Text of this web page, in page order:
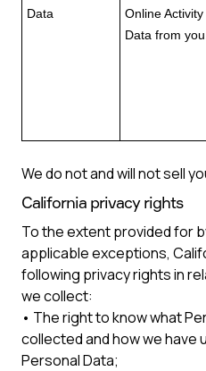
Data
Online Activity
Data from you.
We do not and will not sell
California privacy rights
To the extent provided for
applicable exceptions,
following privacy rights in
we collect:
• The right to know what
collected and how we have
Personal Data;